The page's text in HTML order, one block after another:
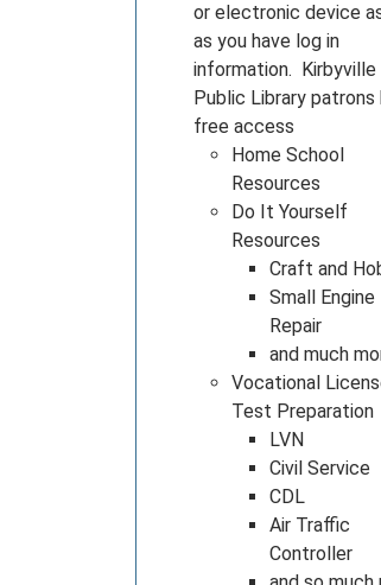
or electronic device
as you have log in
information. Kirbyville
Public Library patrons
free access
Home School
Resources
Do It Yourself
Resources
Craft and
Small Engine
Repair
and much
Vocational
Test Preparation
LVN
Civil Service
CDL
Air Traffic
Controller